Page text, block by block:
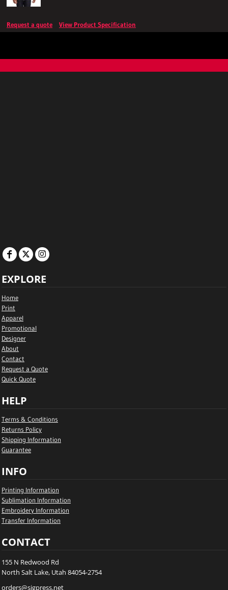
Request a quote View Product Specification
EXPLORE
Home
Print
Apparel
Promotional
Designer
About
Contact
Request a Quote
Quick Quote
HELP
Terms & Conditions
Returns Policy
Shipping Information
Guarantee
INFO
Printing Information
Sublimation Information
Embroidery Information
Transfer Information
CONTACT
155 N Redwood Rd
North Salt Lake, Utah 84054-2754
orders@sigpress.net